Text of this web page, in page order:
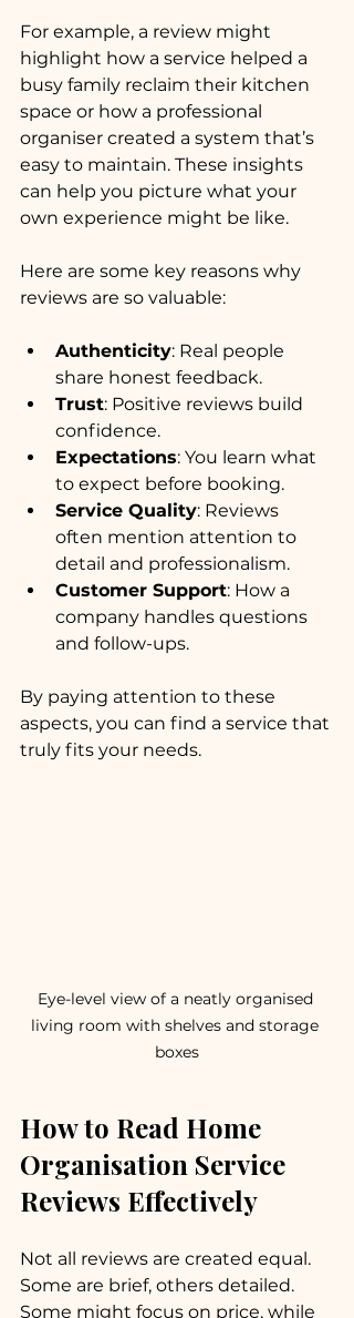
For example, a review might
highlight how a service helped a
busy family reclaim their kitchen
space or how a professional
organiser created a system that’s
easy to maintain. These insights
can help you picture what your
own experience might be like.
Here are some key reasons why
reviews are so valuable:
Authenticity: Real people
share honest feedback.
Trust: Positive reviews build
confidence.
Expectations: You learn what
to expect before booking.
Service Quality: Reviews
often mention attention to
detail and professionalism.
Customer Support: How a
company handles questions
and follow-ups.
By paying attention to these
aspects, you can find a service that
truly fits your needs.
Eye-level view of a neatly organised
living room with shelves and storage
boxes
How to Read Home
Organisation Service
Reviews Effectively
Not all reviews are created equal.
Some are brief, others detailed.
Some might focus on price, while